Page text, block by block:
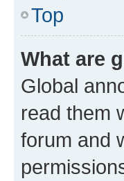
Top
What are
Global
read them
forum and